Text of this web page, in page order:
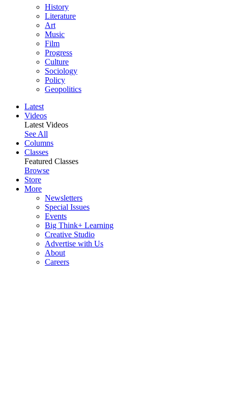
History
Literature
Art
Music
Film
Progress
Culture
Sociology
Policy
Geopolitics
Latest
Videos
Latest Videos
See All
Columns
Classes
Featured Classes
Browse
Store
More
Newsletters
Special Issues
Events
Big Think+ Learning
Creative Studio
Advertise with Us
About
Careers